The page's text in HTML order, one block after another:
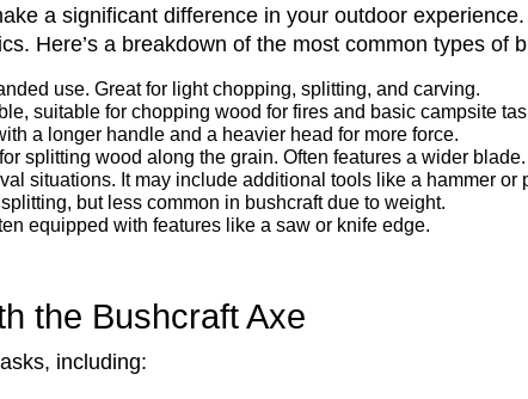
a significant difference in your outdoor
Here’s a breakdown of the most common types of
use. Great for light chopping, splitting, and carving.
suitable for chopping wood for fires and basic campsite
a longer handle and a heavier head for more force.
splitting wood along the grain. Often features a wider blade.
situations. It may include additional tools like a hammer or
but less common in bushcraft due to weight.
equipped with features like a saw or knife edge.
the Bushcraft Axe
including: